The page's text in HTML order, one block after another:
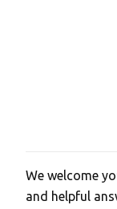
P
o
We welcome
and helpful